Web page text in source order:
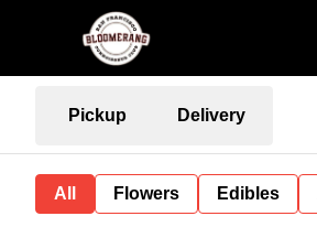
Pickup Delivery
All Flowers Edibles